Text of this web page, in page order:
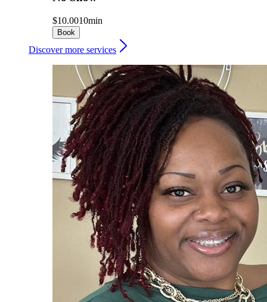
$10.0010min
Book
Discover more services